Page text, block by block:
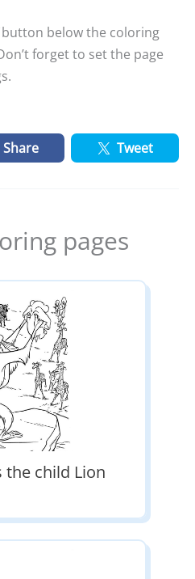
below the coloring
forget to set the page
Share Tweet
pages
the child Lion